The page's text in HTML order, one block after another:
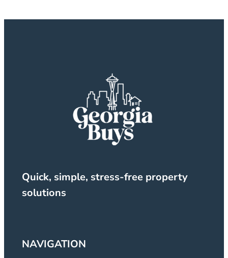
Quick, simple, stress-free property
solutions
NAVIGATION